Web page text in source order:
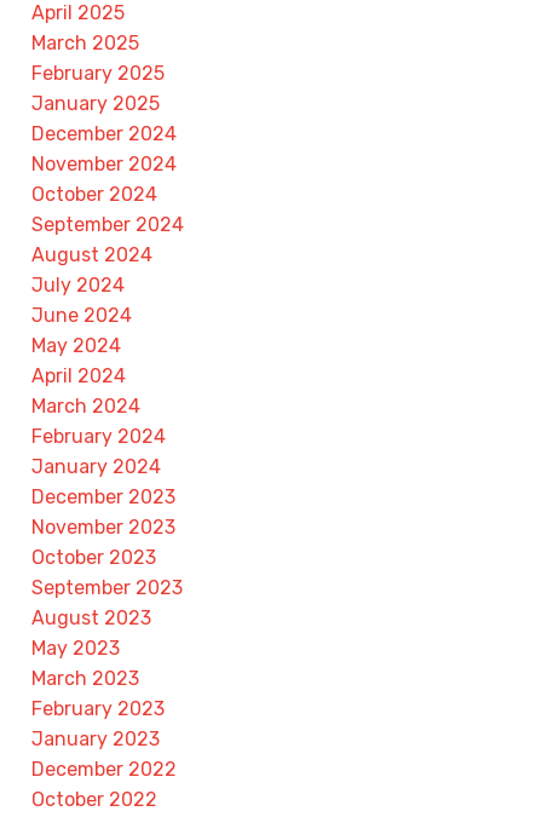
April 2025
March 2025
February 2025
January 2025
December 2024
November 2024
October 2024
September 2024
August 2024
July 2024
June 2024
May 2024
April 2024
March 2024
February 2024
January 2024
December 2023
November 2023
October 2023
September 2023
August 2023
May 2023
March 2023
February 2023
January 2023
December 2022
October 2022